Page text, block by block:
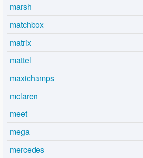
marsh
matchbox
matrix
mattel
maxichamps
mclaren
meet
mega
mercedes